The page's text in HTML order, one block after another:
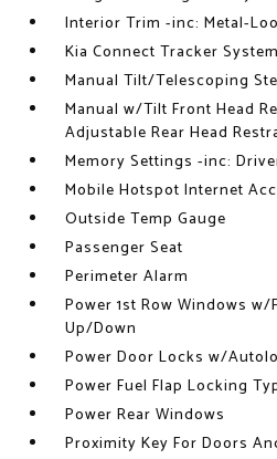
Interior Trim -inc: Metal-
Kia Connect Tracker System
Manual Tilt/Telescoping
Manual w/Tilt Front Head
Adjustable Rear Head
Memory Settings -inc:
Mobile Hotspot Internet
Outside Temp Gauge
Passenger Seat
Perimeter Alarm
Power 1st Row Windows
Up/Down
Power Door Locks w/
Power Fuel Flap Locking
Power Rear Windows
Proximity Key For Doors